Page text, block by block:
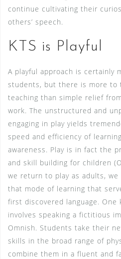
continue cultivating their
others’ speech.
KTS is Playful
A playful approach is certainly
students, but there is more to
teaching than simple relief
work. The unstructured and
engaging in play yields
speed and efficiency of
awareness. Play is in fact the
and skill building for children
we return to play as adults, we
that mode of learning that
first discovered language.
involves speaking a fictitious
Omnish. Students take their
skills in the broad range of
combine them in a fluent and